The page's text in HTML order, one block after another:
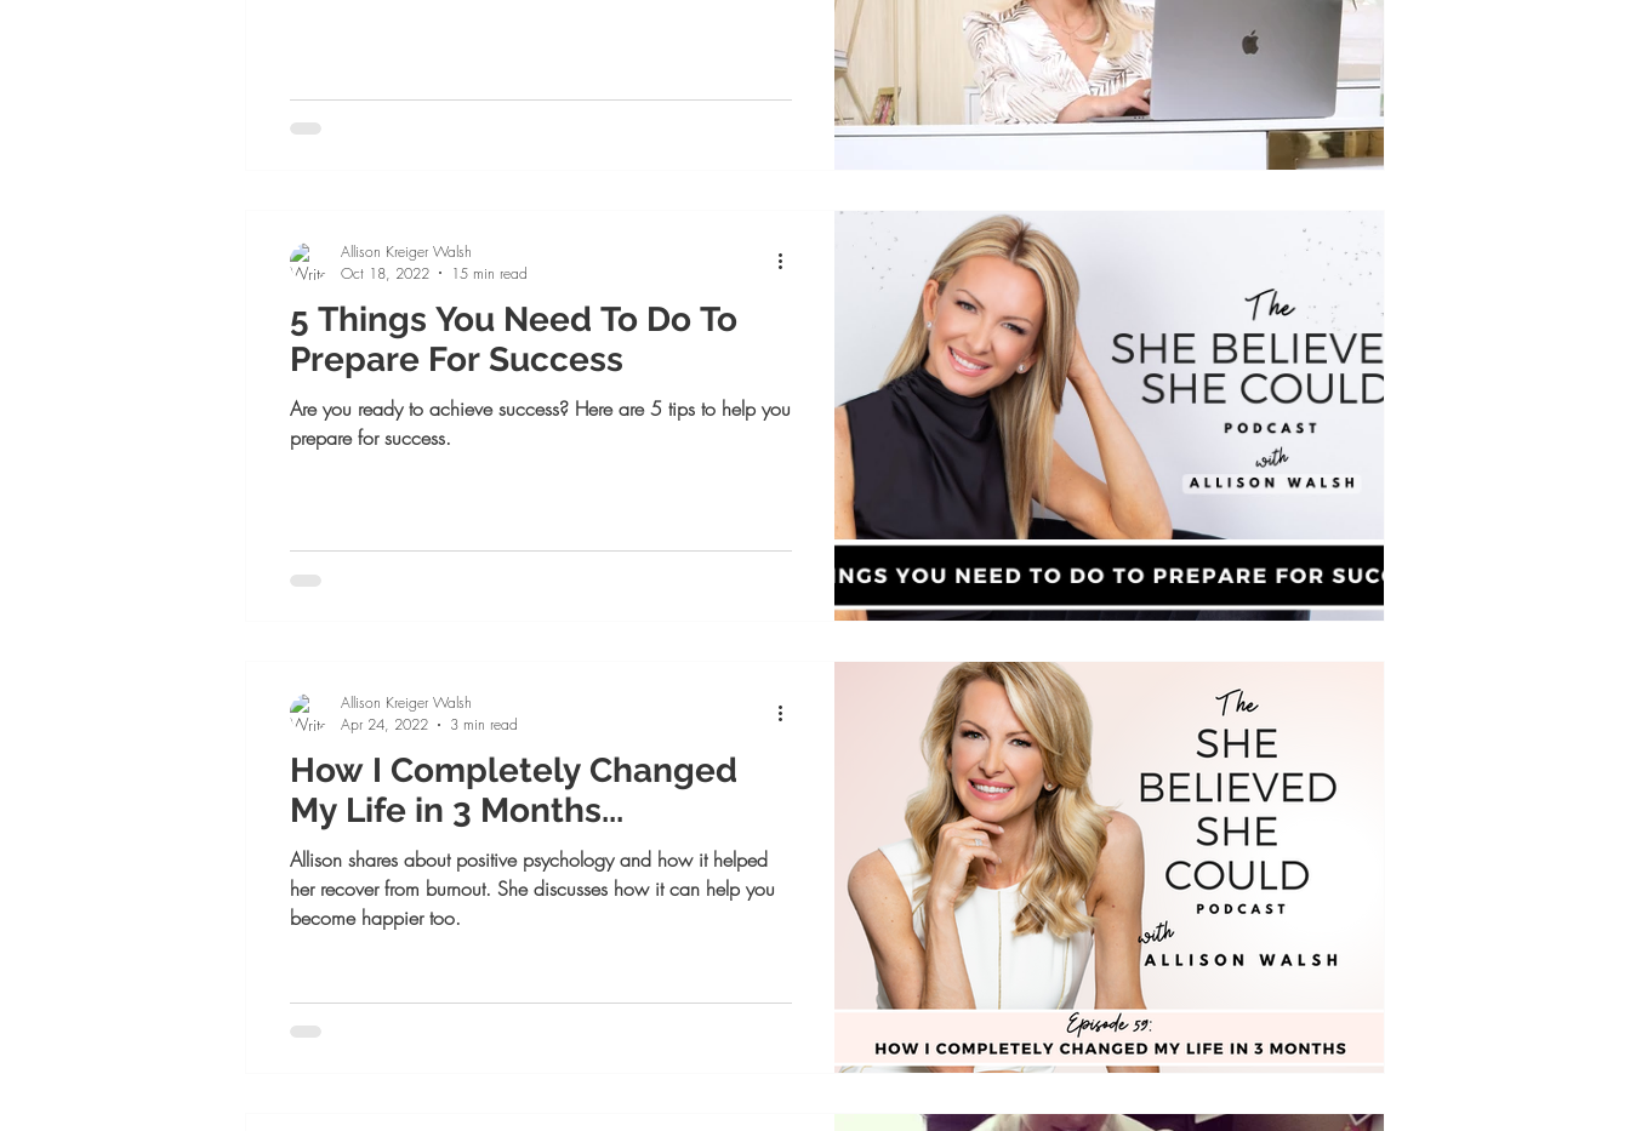
5 Things You Need To Do To
Prepare For Success
Are you ready to achieve success? Here are 5 tips to help you
prepare for success.
Allison Kreiger Walsh
Oct 18, 2022
15 min read
How I Completely Changed
My Life in 3 Months...
Allison shares about positive psychology and how it helped
her recover from burnout. She discusses how it can help you
become happier too.
Allison Kreiger Walsh
Apr 24, 2022
3 min read